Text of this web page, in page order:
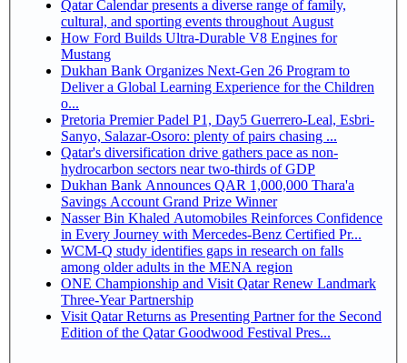
Qatar Calendar presents a diverse range of family,
cultural, and sporting events throughout August
How Ford Builds Ultra-Durable V8 Engines for
Mustang
Dukhan Bank Organizes Next-Gen 26 Program to
Deliver a Global Learning Experience for the Children
o...
Pretoria Premier Padel P1, Day5 Guerrero-Leal, Esbri-
Sanyo, Salazar-Osoro: plenty of pairs chasing ...
Qatar's diversification drive gathers pace as non-
hydrocarbon sectors near two-thirds of GDP
Dukhan Bank Announces QAR 1,000,000 Thara'a
Savings Account Grand Prize Winner
Nasser Bin Khaled Automobiles Reinforces Confidence
in Every Journey with Mercedes-Benz Certified Pr...
WCM-Q study identifies gaps in research on falls
among older adults in the MENA region
ONE Championship and Visit Qatar Renew Landmark
Three-Year Partnership
Visit Qatar Returns as Presenting Partner for the Second
Edition of the Qatar Goodwood Festival Pres...